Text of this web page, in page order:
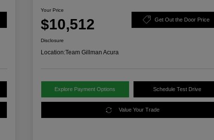
Your Price
$10,512 Get Out the Door Price
Disclosure
Location:Team Gillman Acura
Explore Payment Options Schedule Test Drive
Value Your Trade